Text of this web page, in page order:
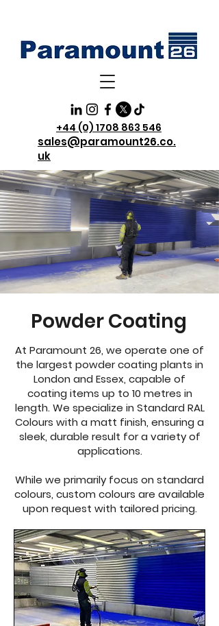
+44 (0) 1708 863 546
sales@paramount26.co.
uk
Powder Coating
At Paramount 26, we operate one of
the largest powder coating plants in
London and Essex, capable of
coating items up to 10 metres in
length. We specialize in Standard RAL
Colours with a matt finish, ensuring a
sleek, durable result for a variety of
applications.
While we primarily focus on standard
colours, custom colours are available
upon request with tailored pricing.​